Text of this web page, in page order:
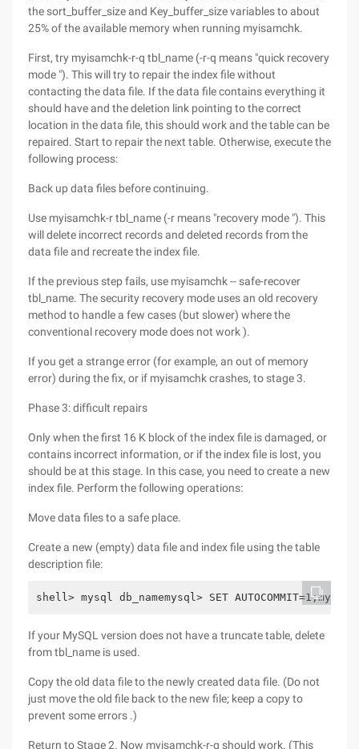
the sort_buffer_size and Key_buffer_size variables to about
25% of the available memory when running myisamchk.
First, try myisamchk-r-q tbl_name (-r-q means "quick recovery
mode "). This will try to repair the index file without
contacting the data file. If the data file contains everything it
should have and the deletion link pointing to the correct
location in the data file, this should work and the table can be
repaired. Start to repair the next table. Otherwise, execute the
following process:
Back up data files before continuing.
Use myisamchk-r tbl_name (-r means "recovery mode "). This
will delete incorrect records and deleted records from the
data file and recreate the index file.
If the previous step fails, use myisamchk -- safe-recover
tbl_name. The security recovery mode uses an old recovery
method to handle a few cases (but slower) where the
conventional recovery mode does not work ).
If you get a strange error (for example, an out of memory
error) during the fix, or if myisamchk crashes, to stage 3.
Phase 3: difficult repairs
Only when the first 16 K block of the index file is damaged, or
contains incorrect information, or if the index file is lost, you
should be at this stage. In this case, you need to create a new
index file. Perform the following operations:
Move data files to a safe place.
Create a new (empty) data file and index file using the table
description file:
shell> mysql db_namemysql> SET
If your MySQL version does not have a truncate table, delete
from tbl_name is used.
Copy the old data file to the newly created data file. (Do not
just move the old file back to the new file; keep a copy to
prevent some errors .)
Return to Stage 2. Now myisamchk-r-q should work. (This